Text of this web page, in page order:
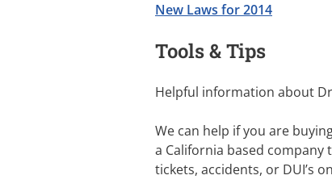
New Laws for 2014
Tools & Tips
Helpful information about
We can help if you are
a California based company
tickets, accidents, or DUI’s